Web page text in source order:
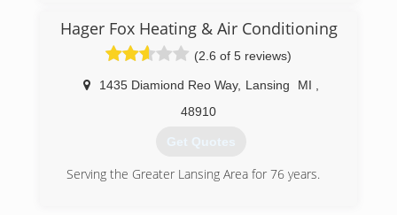
(844) 793-9315
Hager Fox Heating & Air Conditioning
(2.6 of 5 reviews)
1435 Diamiond Reo Way, Lansing MI
48910
Get Quotes
Serving the Greater Lansing Area for 76 years.